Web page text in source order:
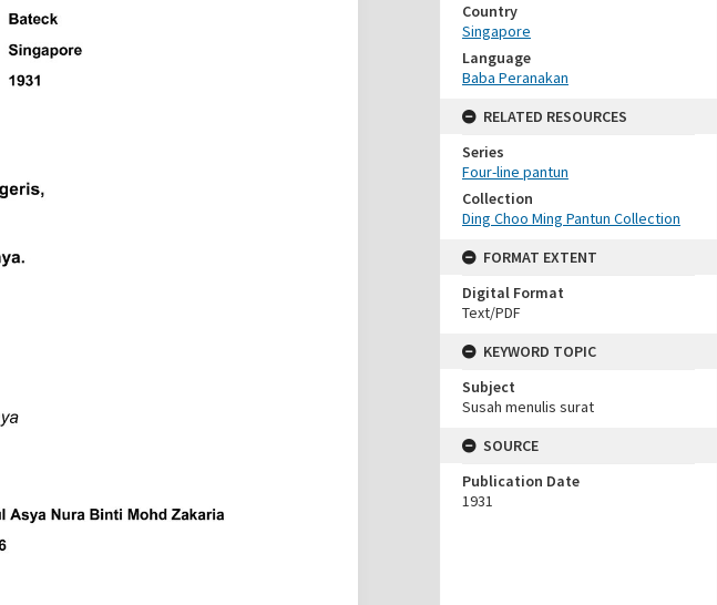
Country
Singapore
Language
Baba Peranakan
RELATED RESOURCES
Series
Four-line pantun
Collection
Ding Choo Ming Pantun Collection
FORMAT EXTENT
Digital Format
Text/PDF
KEYWORD TOPIC
Subject
Susah menulis surat
SOURCE
Publication Date
1931